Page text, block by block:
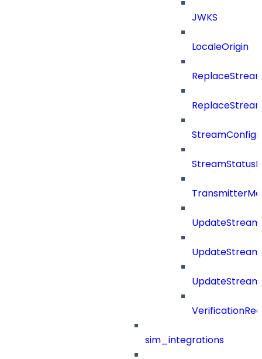
JWKS
LocaleOrigin
sim_integrations